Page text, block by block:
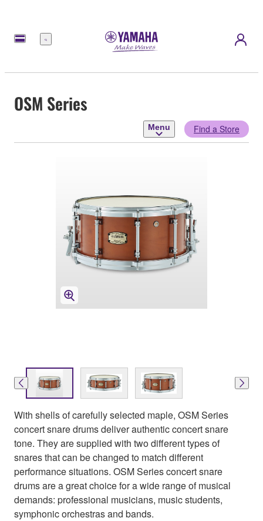
Menu
OSM Series
Menu Find a Store
With shells of carefully selected maple, OSM Series
concert snare drums deliver authentic concert snare
tone. They are supplied with two different types of
snares that can be changed to match different
performance situations. OSM Series concert snare
drums are a great choice for a wide range of musical
demands: professional musicians, music students,
symphonic orchestras and bands.